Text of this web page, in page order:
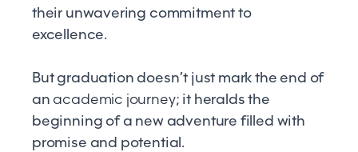
their unwavering commitment to
excellence.
But graduation doesn’t just mark the end of
an academic journey; it heralds the
beginning of a new adventure filled with
promise and potential.